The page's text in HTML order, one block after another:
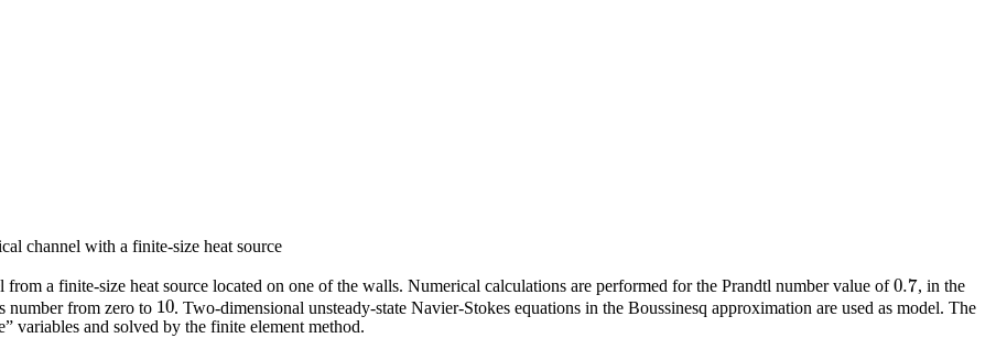
channel with a finite-size heat source
a finite-size heat source located on one of the walls. Numerical calculations are performed for the Prandtl number value of0.7
0.7, in the
number from zero to 10
10. Two-dimensional unsteady-state Navier-Stokes equations in the Boussinesq approximation are used as model. The
variables and solved by the finite element method.